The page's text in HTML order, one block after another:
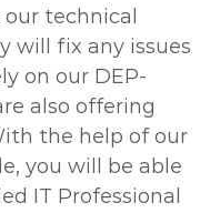
technical
will fix any issues
on our DEP-
also offering
the help of our
you will be able
IT Professional